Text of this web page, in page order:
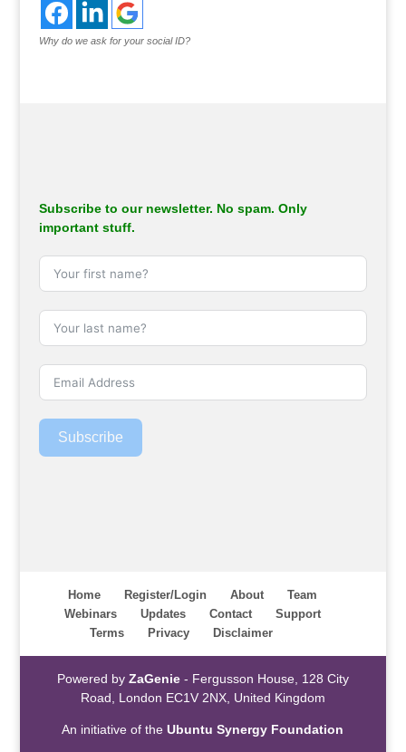
Why do we ask for your social ID?
Subscribe to our newsletter. No spam. Only
important stuff.
Subscribe
Home Register/Login About
Team
Webinars
Updates Contact
Support
Terms
Privacy Disclaimer
Powered by ZaGenie- Fergusson House, 128 City
Road, London EC1V 2NX, United Kingdom
An initiative of theUbuntu Synergy Foundation